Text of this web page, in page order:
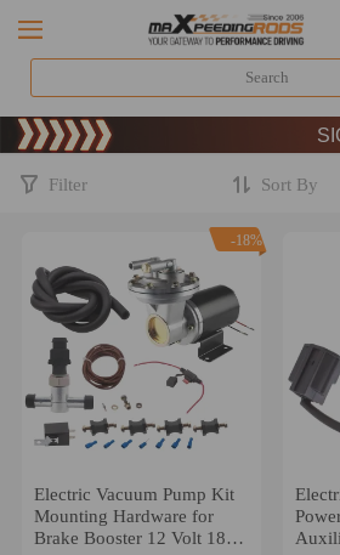
Limited-
SIGN
Limited-
SIGN
Filter Sort By
-18%
Electric Vacuum Pump Kit
Mounting Hardware for
Brake Booster 12 Volt 18